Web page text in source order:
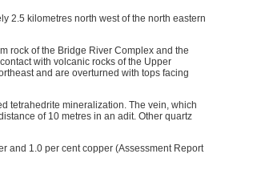
2.5 kilometres north west of the north eastern
rock of the Bridge River Complex and the
with volcanic rocks of the Upper
and are overturned with tops facing
tetrahedrite mineralization. The vein, which
of 10 metres in an adit. Other quartz
and 1.0 per cent copper (Assessment Report